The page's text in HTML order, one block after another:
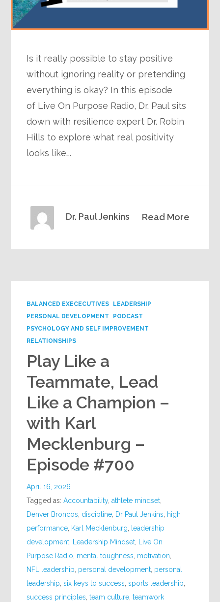
Is it really possible to stay positive
without ignoring reality or pretending
everything is okay? In this episode
of Live On Purpose Radio, Dr. Paul sits
down with resilience expert Dr. Robin
Hills to explore what real positivity
looks like….
Read More
Dr. Paul Jenkins
BALANCED EXECECUTIVES
LEADERSHIP
PERSONAL DEVELOPMENT
PODCAST
PSYCHOLOGY AND SELF IMPROVEMENT
RELATIONSHIPS
Play Like a
Teammate, Lead
Like a Champion –
with Karl
Mecklenburg –
Episode #700
April 16, 2026
Tagged as:Accountability,athlete mindset
Denver Broncos discipline Dr Paul Jenkins
high
performance Karl Mecklenburg
leadership
development
Leadership Mindset
Live On
Purpose Radio mental toughness motivation
NFL leadership personal development personal
leadership ,six keys to success ,sports leadership
success principles ,team culture ,teamwork